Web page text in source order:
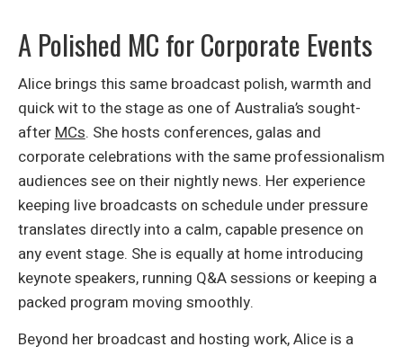
A Polished MC for Corporate Events
Alice brings this same broadcast polish, warmth and
quick wit to the stage as one of Australia’s sought-
after MCs. She hosts conferences, galas and
corporate celebrations with the same professionalism
audiences see on their nightly news. Her experience
keeping live broadcasts on schedule under pressure
translates directly into a calm, capable presence on
any event stage. She is equally at home introducing
keynote speakers, running Q&A sessions or keeping a
packed program moving smoothly.
Beyond her broadcast and hosting work, Alice is a